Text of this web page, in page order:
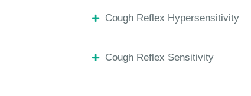
Cough Reflex Hypersensitivity
Cough Reflex Sensitivity